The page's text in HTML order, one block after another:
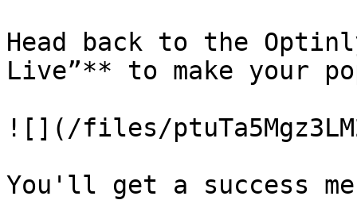
Head back to the
Live”** to make your
![](/files/
You'll get a success